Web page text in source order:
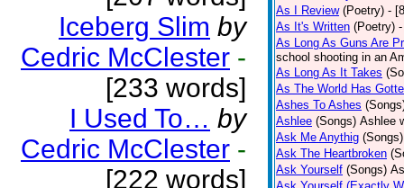
Iceberg Slim by
Cedric McClester -
[233 words]
I Used To… by
Cedric McClester -
[222 words]
As I Review (Poetry) -
As It's Written (Poetry)
As Long As Guns Are
school shooting in an
As Long As It Takes
As The World Has
Ashes To Ashes
Ashlee (Songs) Ashlee
Ask Me Anythig (Songs)
Ask The Heartbroken
Ask Yourself (Songs)